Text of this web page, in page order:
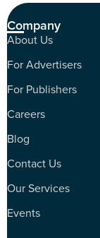
Company
About Us
For Advertisers
For Publishers
Careers
Blog
Contact Us
Our Services
Events